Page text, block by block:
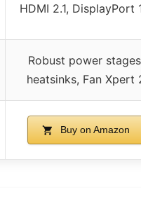
HDMI 2.1, DisplayPort
Robust power
heatsinks, Fan Xpert
Buy on Amazon